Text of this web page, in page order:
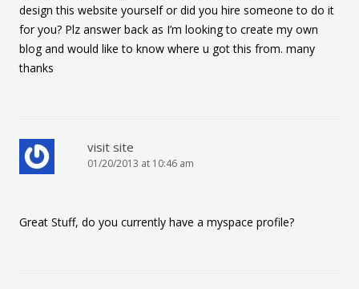
design this website yourself or did you hire someone to do it
for you? Plz answer back as I’m looking to create my own
blog and would like to know where u got this from. many
thanks
visit site
01/20/2013 at 10:46 am
Great Stuff, do you currently have a myspace profile?